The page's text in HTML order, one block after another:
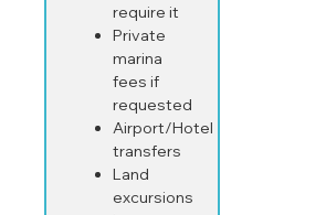
require it
Private
marina
fees if
requested
Airport/Hotel
transfers
Land
excursions